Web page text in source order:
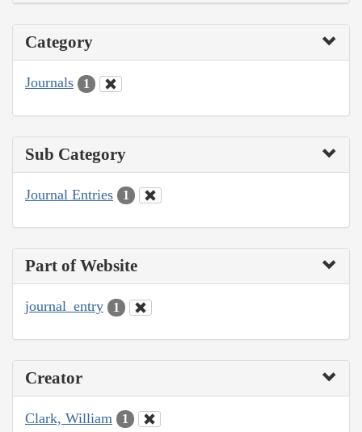
Category
Journals 1
Sub Category
Journal Entries 1
Part of Website
journal_entry 1
Creator
Clark, William 1